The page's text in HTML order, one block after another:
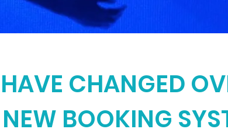
CHANGED
NEW BOOKING